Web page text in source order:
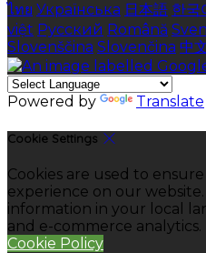
ไทย Українська 日本語 한국
việt Русский Română
Slovenščina Slovenčina 中
Powered by Translate
Cookie Settings
Cookies are used to
experience on our
information in your local
and e-commerce analytics.
Cookie Policy